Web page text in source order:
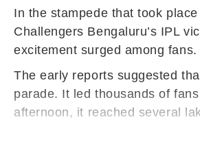
In the stampede that took
Challengers Bengaluru’s IPL
excitement surged among fans.
The early reports suggested
parade. It led thousands of
afternoon, it reached several